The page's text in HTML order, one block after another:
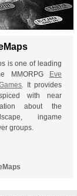
is one of leading
MMORPG
Eve
. It provides
with near
about the
ingame
groups.